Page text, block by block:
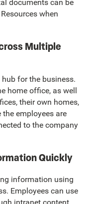
documents can be
when
Multiple
for the business.
home office, as well
their own homes,
employees are
to the company
Quickly
information using
Employees can use